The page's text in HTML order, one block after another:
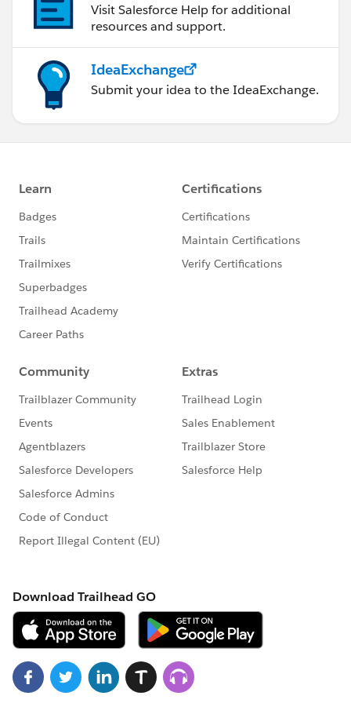
        }
Please refer to the below link for more information:
https://developer.salesforce.com/docs/component-
library/bundle/lightning:treeGrid/documentation
I hope it helps you.
query by marking it as solved so that it can help
community clean.
Thanks and Regards,
Khan Anas
Visit Salesforce Help for additional
resources and support.
IdeaExchange
Submit your idea to the IdeaExchange.